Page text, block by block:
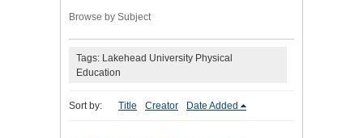
Browse by Subject
Tags: Lakehead University Physical
Education
Sort by: Title Creator Date Added